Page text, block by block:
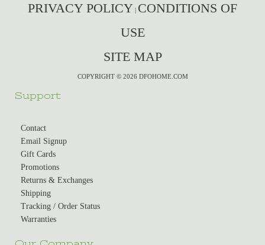
PRIVACY POLICY | CONDITIONS OF
USE
SITE MAP
COPYRIGHT © 2026 DFOHOME.COM
Support
Contact
Email Signup
Gift Cards
Promotions
Returns & Exchanges
Shipping
Tracking / Order Status
Warranties